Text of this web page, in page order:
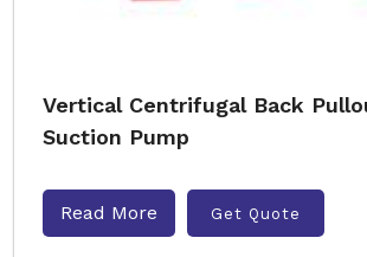
Vertical Centrifugal Back
Suction Pump
Read More Get Quote